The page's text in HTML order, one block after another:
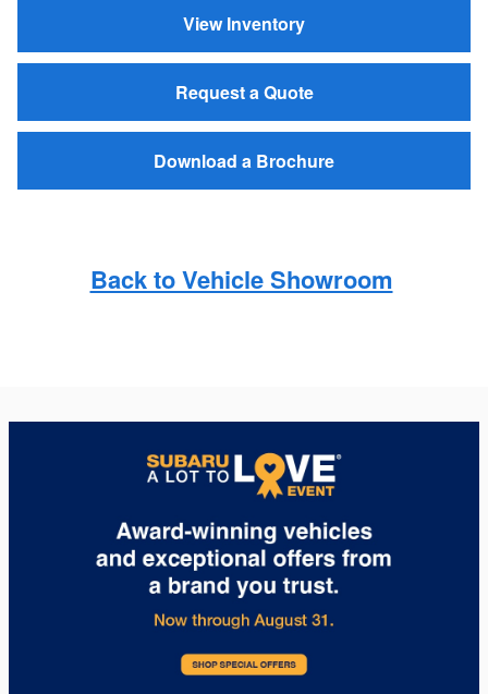
View Inventory
Request a Quote
Download a Brochure
Back to Vehicle Showroom